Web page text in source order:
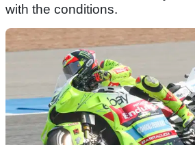
with the conditions.